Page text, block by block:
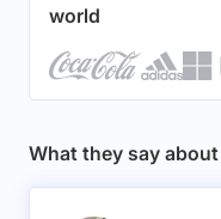
world
What they say